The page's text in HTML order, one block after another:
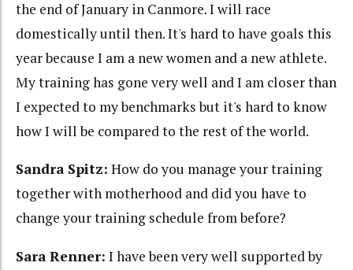
the end of January in Canmore. I will race
domestically until then. It's hard to have goals this
year because I am a new women and a new athlete.
My training has gone very well and I am closer than
I expected to my benchmarks but it's hard to know
how I will be compared to the rest of the world.
Sandra Spitz: How do you manage your training
together with motherhood and did you have to
change your training schedule from before?
Sara Renner: I have been very well supported by